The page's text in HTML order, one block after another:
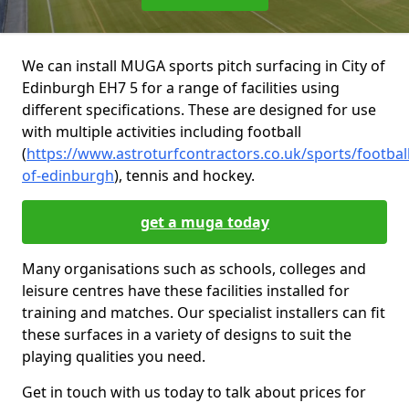
We can install MUGA sports pitch surfacing in City of
Edinburgh EH7 5 for a range of facilities using
different specifications. These are designed for use
with multiple activities including football
(https://www.astroturfcontractors.co.uk/sports/
of-edinburgh), tennis and hockey.
get a muga today
Many organisations such as schools, colleges and
leisure centres have these facilities installed for
training and matches. Our specialist installers can fit
these surfaces in a variety of designs to suit the
playing qualities you need.
Get in touch with us today to talk about prices for